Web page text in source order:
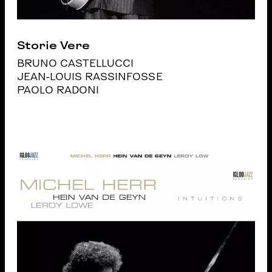
Storie Vere
BRUNO CASTELLUCCI
JEAN-LOUIS RASSINFOSSE
PAOLO RADONI